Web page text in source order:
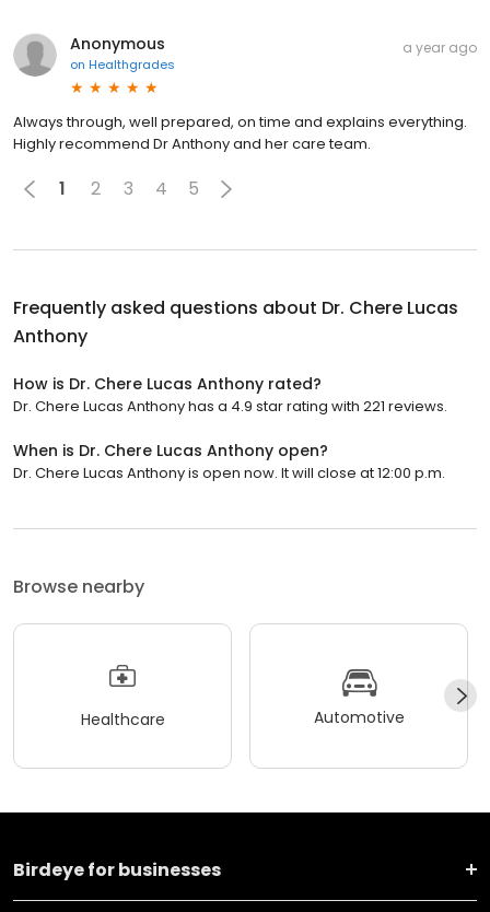
Anonymous
on Healthgrades
a year ago
Always through, well prepared, on time and explains everything.
Highly recommend Dr Anthony and her care team.
1 2 3 4 5
Frequently asked questions about Dr. Chere Lucas
Anthony
How is Dr. Chere Lucas Anthony rated?
Dr. Chere Lucas Anthony has a 4.9 star rating with 221 reviews.
When is Dr. Chere Lucas Anthony open?
Dr. Chere Lucas Anthony is open now. It will close at 12:00 p.m.
Browse nearby
Healthcare Automotive
Birdeye for businesses